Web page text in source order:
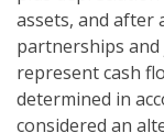
assets, and after
partnerships
represent cash
determined in
considered an